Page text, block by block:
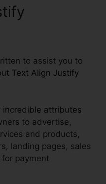
to assist you to
Text Align Justify
incredible attributes
to advertise,
and products,
landing pages, sales
payment